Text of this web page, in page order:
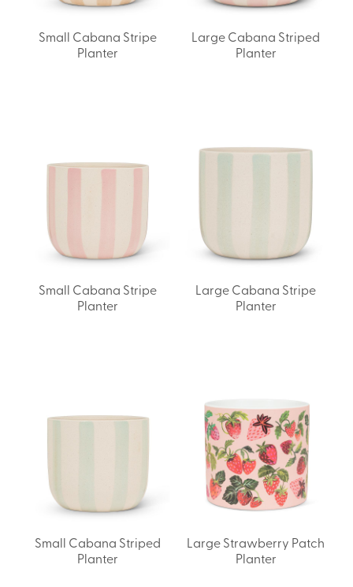
Small Cabana Stripe
Planter
Large Cabana Striped
Planter
Small Cabana Stripe
Planter
Large Cabana Stripe
Planter
Small Cabana Striped
Planter
Large Strawberry Patch
Planter